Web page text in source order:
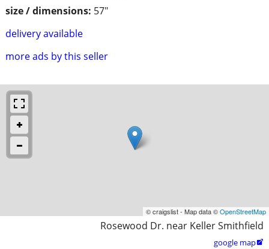
size / dimensions: 57"
delivery available
more ads by this seller
© craigslist - Map data ©OpenStreetMap
Rosewood Dr. near Keller Smithfield
google map